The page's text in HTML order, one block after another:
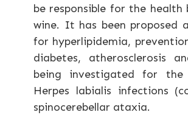
be responsible for the
wine. It has been proposed
for hyperlipidemia,
diabetes, atherosclerosis
being investigated for
Herpes labialis infections
spinocerebellar ataxia.